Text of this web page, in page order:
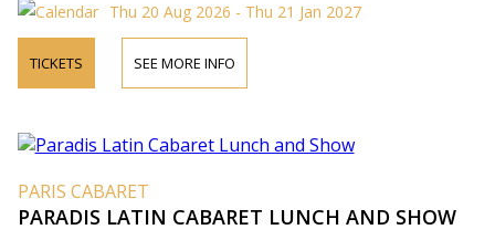
Thu 20 Aug 2026 - Thu 21 Jan 2027
TICKETS SEE MORE INFO
PARIS CABARET
PARADIS LATIN CABARET LUNCH AND SHOW